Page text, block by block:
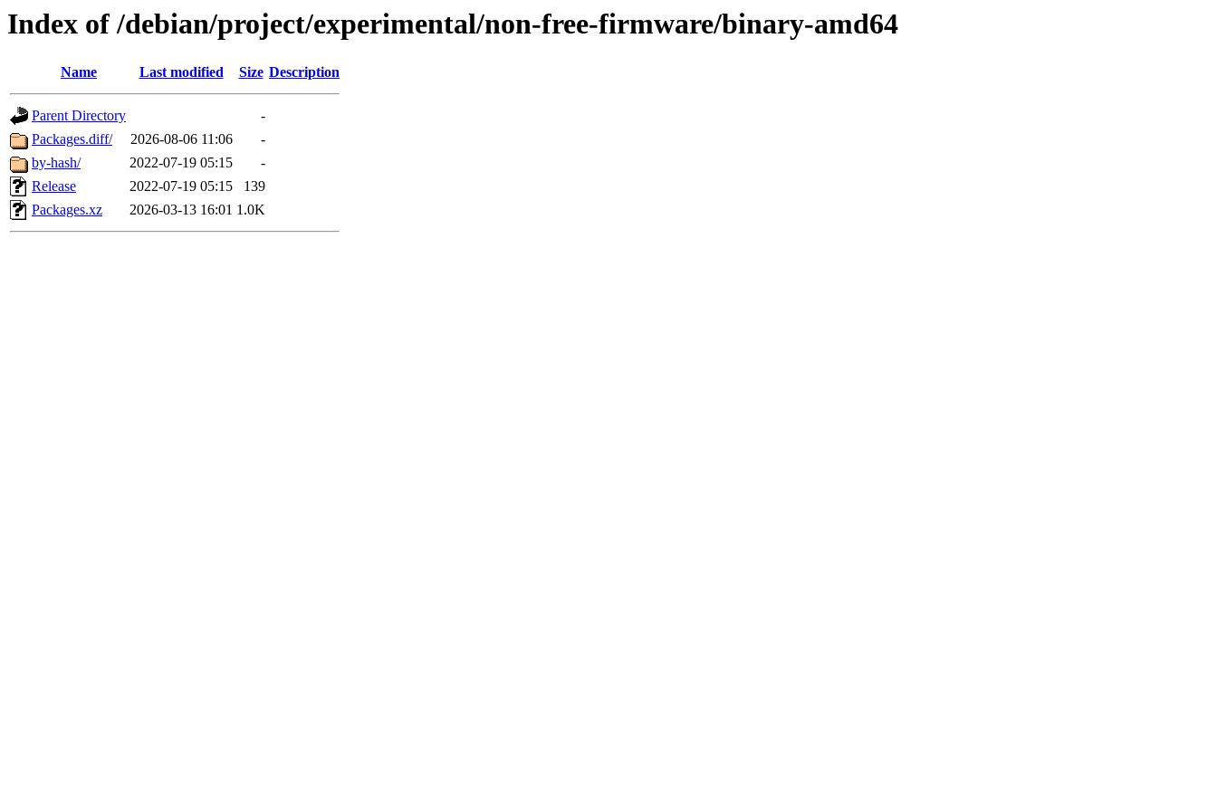
Index of /debian/project/experimental/non-free-firmware/binary-amd64
Name Last modified Size Description
Parent Directory
-
Packages.diff/
2026-08-06 11:06
-
by-hash/
2022-07-19 05:15
-
Release
2022-07-19 05:15
139
Packages.xz
2026-03-13 16:01 1.0K